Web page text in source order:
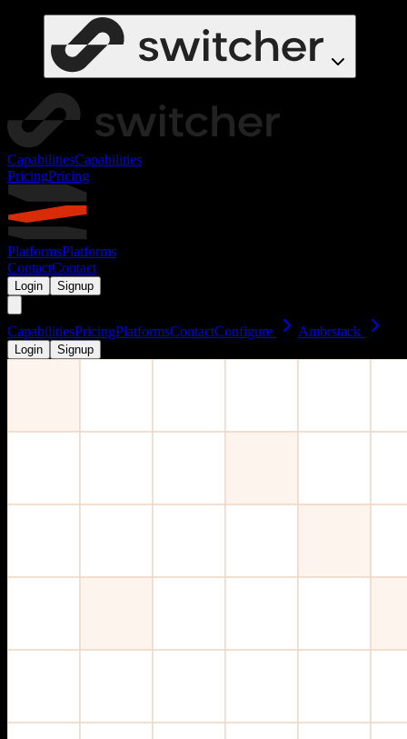
CapabilitiesCapabilities
PricingPricing
PlatformsPlatforms
ContactContact
Login Signup
CapabilitiesPricingPlatformsContactConfigure Ambrstack
Login Signup